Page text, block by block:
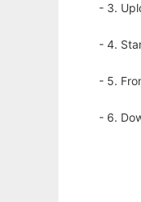
- 3.
- 4.
- 5.
- 6.